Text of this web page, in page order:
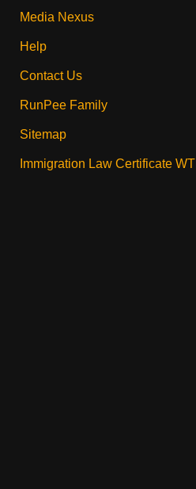
Media Nexus
Help
Contact Us
RunPee Family
Sitemap
Immigration Law Certificate WTI